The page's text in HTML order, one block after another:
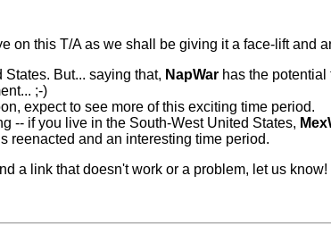
on this T/A as we shall be giving it a face-lift and
But... saying that, NapWar has the
;-)
expect to see more of this exciting time period.
-- if you live in the South-West United States,
reenacted and an interesting time period.
a link that doesn't work or a problem, let us know!